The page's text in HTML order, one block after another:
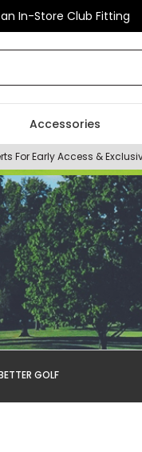
In-Store Club Fitting
Accessories
For Early Access &
GOLF